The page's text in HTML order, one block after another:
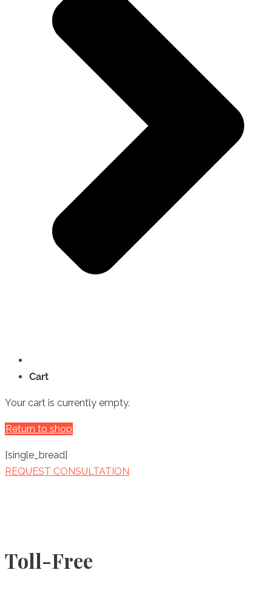
Cart
Your cart is currently empty.
Return to shop
[single_bread]
REQUEST CONSULTATION
Toll-Free